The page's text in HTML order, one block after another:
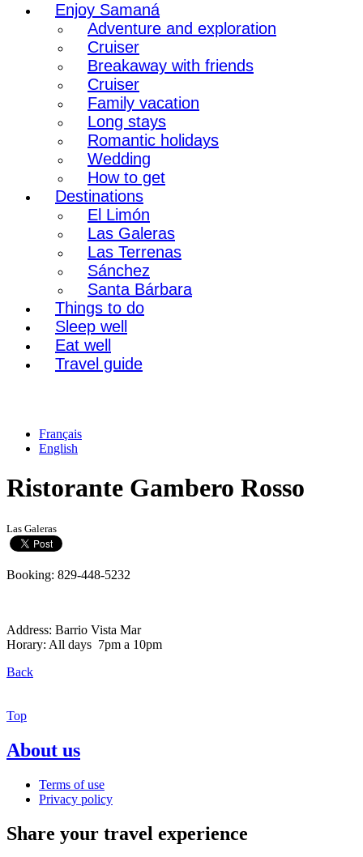
Enjoy Samaná
Adventure and exploration
Cruiser
Breakaway with friends
Cruiser
Family vacation
Long stays
Romantic holidays
Wedding
How to get
Destinations
El Limón
Las Galeras
Las Terrenas
Sánchez
Santa Bárbara
Things to do
Sleep well
Eat well
Travel guide
Français
English
Ristorante Gambero Rosso
Las Galeras
Booking: 829-448-5232
Address: Barrio Vista Mar
Horary: All days 7pm a 10pm
Back
Top
About us
Terms of use
Privacy policy
Share your travel experience